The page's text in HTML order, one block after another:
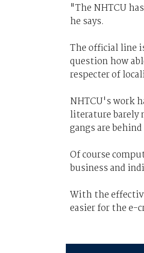
"The NHTCU
he says.
The official line
question how
respecter of
NHTCU's work
literature
gangs are
Of course
business and
With the
easier for the e-